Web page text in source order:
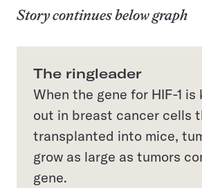
Story continues below graph
The ringleader
When the gene for HIF-1 is
out in breast cancer cells
transplanted into mice,
grow as large as tumors
gene.